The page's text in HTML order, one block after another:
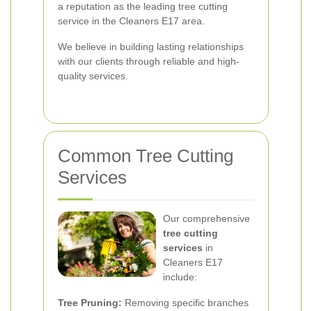
a reputation as the leading tree cutting
service in the Cleaners E17 area.
We believe in building lasting relationships
with our clients through reliable and high-
quality services.
Common Tree Cutting
Services
Our comprehensive
tree cutting
services in
Cleaners E17
include:
Tree Pruning: Removing specific branches